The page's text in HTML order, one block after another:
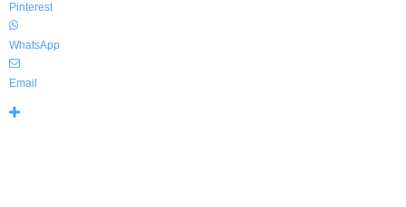
Pinterest
WhatsApp
Email